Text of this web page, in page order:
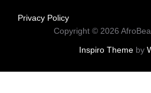
Privacy Policy
Copyright © 2026
Inspiro Theme by